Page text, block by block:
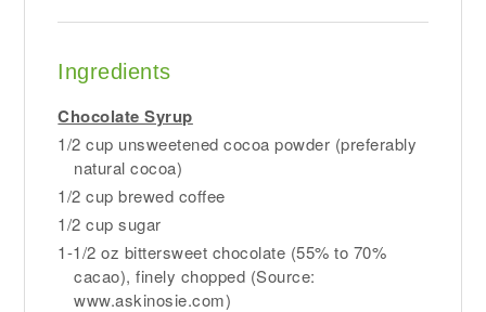
Ingredients
Chocolate Syrup
1/2 cup unsweetened cocoa powder (preferably
natural cocoa)
1/2 cup brewed coffee
1/2 cup sugar
1-1/2 oz bittersweet chocolate (55% to 70%
cacao), finely chopped (Source:
www.askinosie.com)